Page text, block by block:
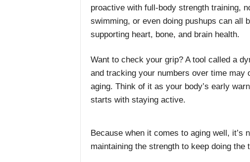
proactive with full-body strength training,
swimming, or even doing pushups can all
supporting heart, bone, and brain health.
Want to check your grip? A tool called a
and tracking your numbers over time may
aging. Think of it as your body’s early
starts with staying active.
Because when it comes to aging well, it’s
maintaining the strength to keep doing the